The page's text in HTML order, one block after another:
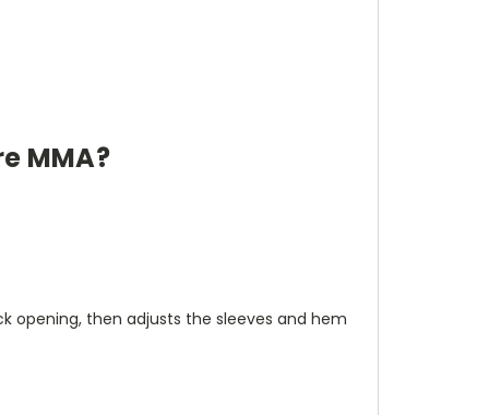
MMA?
opening, then adjusts the sleeves and hem